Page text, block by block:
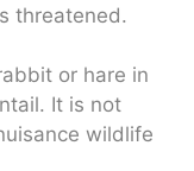
threatened.
or hare in
It is not
wildlife